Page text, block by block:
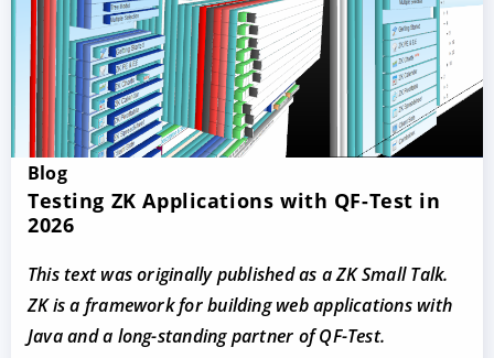
Blog
Testing ZK Applications with QF-Test in
2026
This text was originally published as a ZK Small Talk.
ZKis a framework for building web applications with
Java and a long-standing partner of QF-Test.